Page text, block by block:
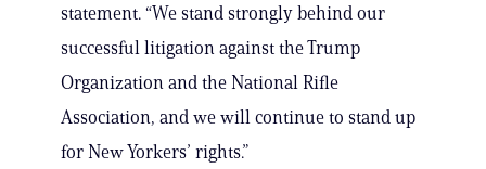
statement. “We stand strongly behind our
successful litigation against the Trump
Organization and the National Rifle
Association, and we will continue to stand up
for New Yorkers’ rights.”